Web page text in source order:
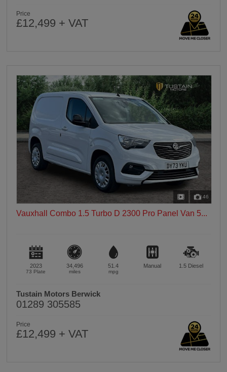
Price
£12,499 + VAT
46
Vauxhall Combo 1.5 Turbo D 2300 Pro Panel Van 5...
2023
73 Plate
34,496
miles
51.4
mpg
Manual 1.5 Diesel
Tustain Motors Berwick
01289 305585
Price
£12,499 + VAT